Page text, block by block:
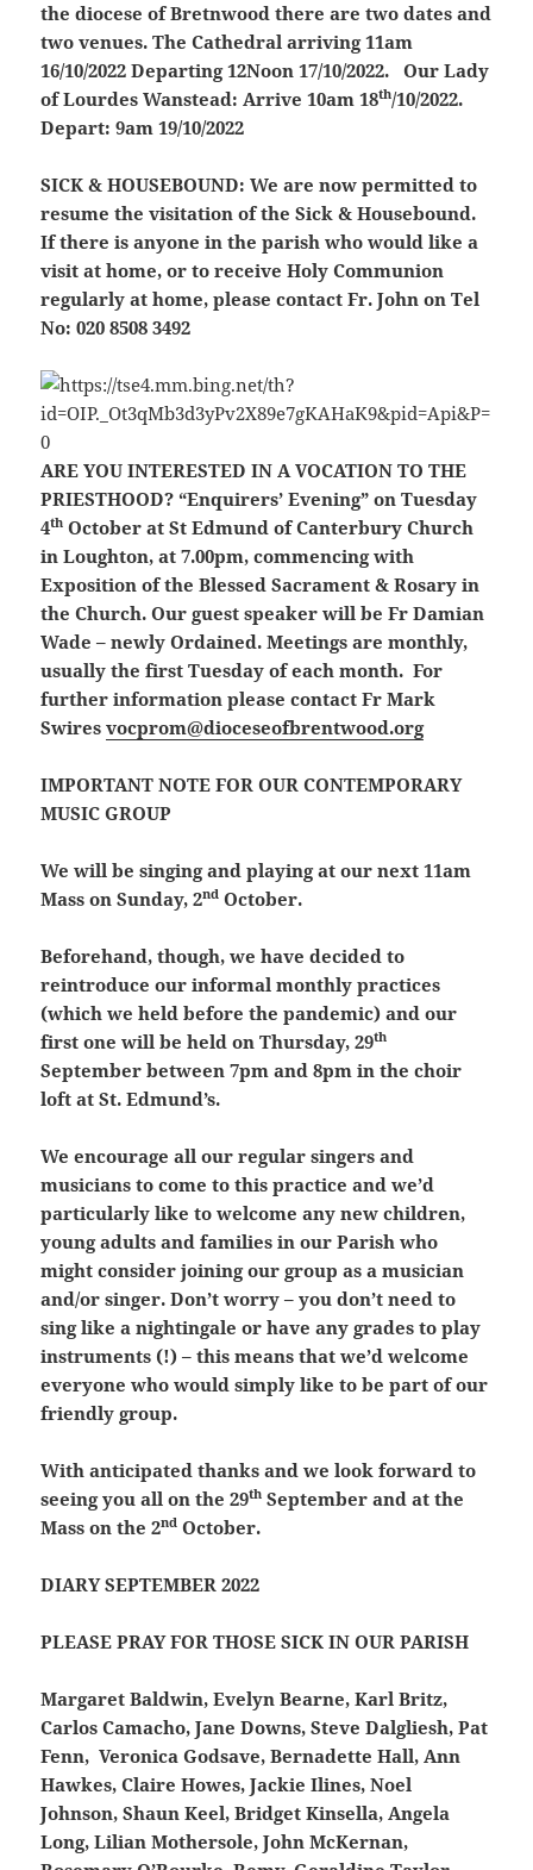
the diocese of Bretnwood there are two dates and
two venues. The Cathedral arriving 11am
16/10/2022 Departing 12Noon 17/10/2022. Our Lady
of Lourdes Wanstead: Arrive 10am 18th/10/2022.
Depart: 9am 19/10/2022
SICK & HOUSEBOUND: We are now permitted to
resume the visitation of the Sick & Housebound.
If there is anyone in the parish who would like a
visit at home, or to receive Holy Communion
regularly at home, please contact Fr. John on Tel
No: 020 8508 3492
ARE YOU INTERESTED IN A VOCATION TO THE
PRIESTHOOD? “Enquirers’ Evening” on Tuesday
4th October at St Edmund of Canterbury Church
in Loughton, at 7.00pm, commencing with
Exposition of the Blessed Sacrament & Rosary in
the Church. Our guest speaker will be Fr Damian
Wade – newly Ordained. Meetings are monthly,
usually the first Tuesday of each month. For
further information please contact Fr Mark
Swiresvocprom@dioceseofbrentwood.org
IMPORTANT NOTE FOR OUR CONTEMPORARY
MUSIC GROUP
We will be singing and playing at our next 11am
Mass on Sunday, 2nd October.
Beforehand, though, we have decided to
reintroduce our informal monthly practices
(which we held before the pandemic) and our
first one will be held on Thursday, 29th
September between 7pm and 8pm in the choir
loft at St. Edmund’s.
We encourage all our regular singers and
musicians to come to this practice and we’d
particularly like to welcome any new children,
young adults and families in our Parish who
might consider joining our group as a musician
and/or singer. Don’t worry – you don’t need to
sing like a nightingale or have any grades to play
instruments (!) – this means that we’d welcome
everyone who would simply like to be part of our
friendly group.
With anticipated thanks and we look forward to
seeing you all on the 29th September and at the
Mass on the 2nd October.
DIARY SEPTEMBER 2022
PLEASE PRAY FOR THOSE SICK IN OUR PARISH
Margaret Baldwin, Evelyn Bearne, Karl Britz,
Carlos Camacho, Jane Downs, Steve Dalgliesh, Pat
Fenn, Veronica Godsave, Bernadette Hall, Ann
Hawkes, Claire Howes, Jackie Ilines, Noel
Johnson, Shaun Keel, Bridget Kinsella, Angela
Long, Lilian Mothersole, John McKernan,